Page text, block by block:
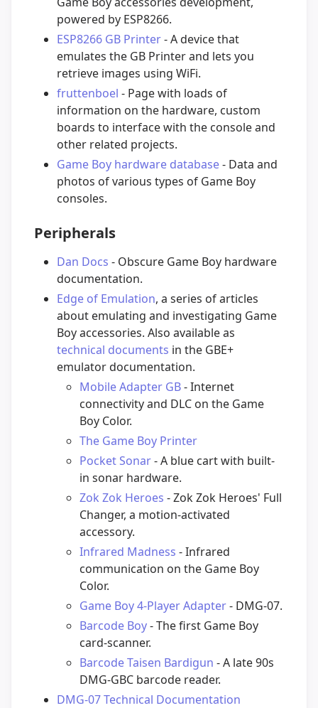
powered by ESP8266.
ESP8266 GB Printer- A device that
emulates the GB Printer and lets you
retrieve images using WiFi.
fruttenboel - Page with loads of
information on the hardware, custom
boards to interface with the console and
other related projects.
Game Boy hardware database- Data and
photos of various types of Game Boy
consoles.
Peripherals
Dan Docs - Obscure Game Boy hardware
documentation.
Edge of Emulation, a series of articles
about emulating and investigating Game
Boy accessories. Also available as
technical documents in the GBE+
emulator documentation.
Mobile Adapter GB- Internet
connectivity and DLC on the Game
Boy Color.
The Game Boy Printer
Pocket Sonar- A blue cart with built-
in sonar hardware.
Zok Zok Heroes - Zok Zok Heroes' Full
Changer, a motion-activated
accessory.
Infrared Madness - Infrared
communication on the Game Boy
Color.
Game Boy 4-Player Adapter- DMG-07.
Barcode Boy- The first Game Boy
card-scanner.
Barcode Taisen Bardigun - A late 90s
DMG-GBC barcode reader.
DMG-07 Technical Documentation